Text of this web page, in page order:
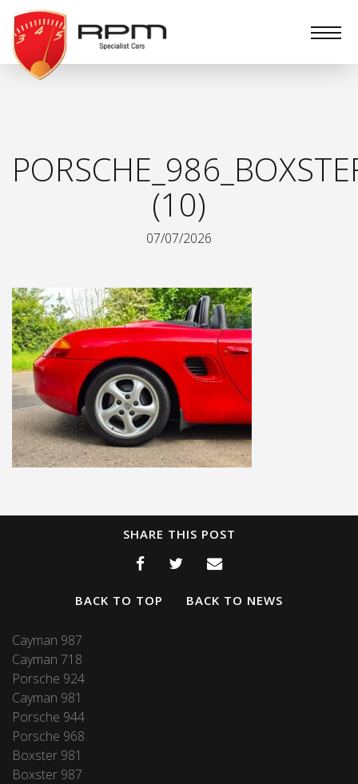
RPM
Specialist
Cars
(10)
07/07/2026
SHARE THIS POST
BACK TO TOP BACK TO NEWS
Cayman 987
Cayman 718
Porsche 924
Cayman 981
Porsche 944
Porsche 968
Boxster 981
Boxster 987